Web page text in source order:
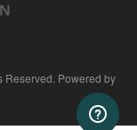
Reserved. Powered by